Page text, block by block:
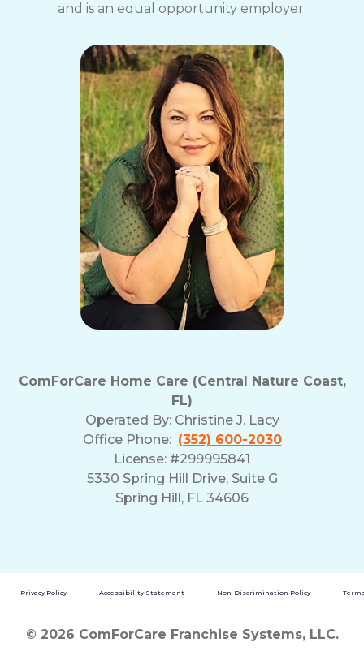
and is an equal opportunity employer.
ComForCare Home Care (Central Nature Coast,
FL)
Operated By: Christine J. Lacy
Office Phone: (352) 600-2030
License: #299995841
5330 Spring Hill Drive, Suite G
Spring Hill, FL 34606
Privacy Policy Accessibility Statement Non-Discrimination Policy
© 2026 ComForCare Franchise Systems, LLC.